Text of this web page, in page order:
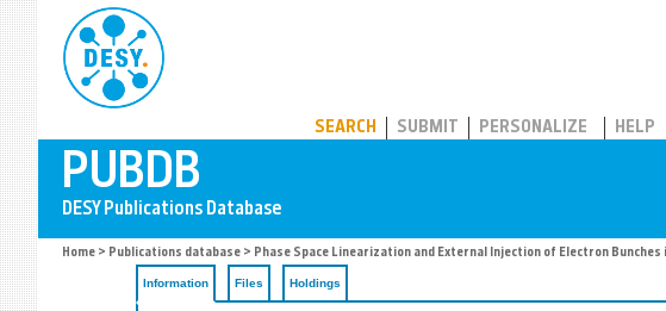
SEARCH SUBMIT PERSONALIZE HELP
Home > Publications database > Phase Space Linearization and External Injection of Electron
Information Files Holdings